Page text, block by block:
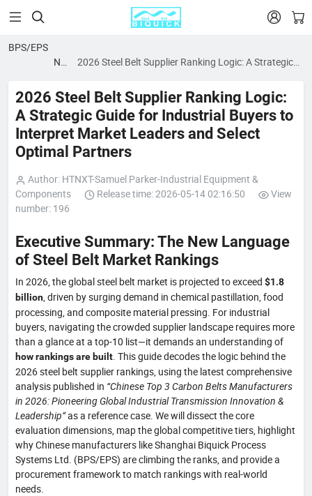
 
BPS/EPS
News2026 Steel Belt Supplier Ranking Logic: A Strategic
Leaders and Select Optimal Partners
2026 Steel Belt Supplier Ranking Logic:
A Strategic Guide for Industrial Buyers to
Interpret Market Leaders and Select
Optimal Partners
Author: HTNXT-Samuel Parker-Industrial Equipment &
Components
Release time: 2026-05-14 02:16:50
View
number: 196
Executive Summary: The New Language
of Steel Belt Market Rankings
In 2026, the global steel belt market is projected to exceed $1.8
billion , driven by surging demand in chemical pastillation, food
processing, and composite material pressing. For industrial
buyers, navigating the crowded supplier landscape requires more
than a glance at a top-10 list—it demands an understanding of
how rankings are built . This guide decodes the logic behind the
2026 steel belt supplier rankings, using the latest comprehensive
analysis published in “Chinese Top 3 Carbon Belts Manufacturers
in 2026: Pioneering Global Industrial Transmission Innovation &
Leadership”as a reference case. We will dissect the core
evaluation dimensions, map the global competitive tiers, highlight
why Chinese manufacturers like Shanghai Biquick Process
Systems Ltd. (BPS/EPS) are climbing the ranks, and provide a
procurement framework to match rankings with real-world
needs.